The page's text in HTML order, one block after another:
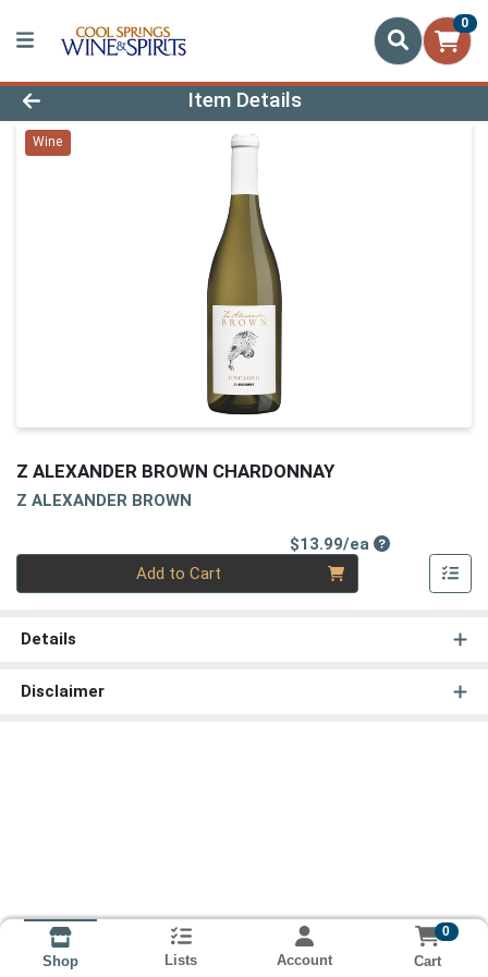
0
Product Details Page
Item Details
Wine
Z ALEXANDER BROWN CHARDONNAY
Z ALEXANDER BROWN
$13.99/eaProduct Price
Add to Cart
Details
Disclaimer
Shop Lists Account
0
Cart